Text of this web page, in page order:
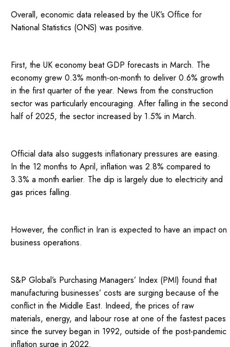
Overall, economic data released by the UK’s Office for
National Statistics (ONS) was positive.
First, the UK economy beat GDP forecasts in March. The
economy grew 0.3% month-on-month to deliver 0.6% growth
in the first quarter of the year. News from the construction
sector was particularly encouraging. After falling in the second
half of 2025, the sector increased by 1.5% in March.
Official data also suggests inflationary pressures are easing.
In the 12 months to April, inflation was 2.8% compared to
3.3% a month earlier. The dip is largely due to electricity and
gas prices falling.
However, the conflict in Iran is expected to have an impact on
business operations.
S&P Global’s Purchasing Managers’ Index (PMI) found that
manufacturing businesses’ costs are surging because of the
conflict in the Middle East. Indeed, the prices of raw
materials, energy, and labour rose at one of the fastest paces
since the survey began in 1992, outside of the post-pandemic
inflation surge in 2022.